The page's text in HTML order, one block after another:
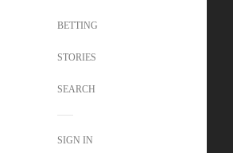
BETTING
STORIES
SEARCH
SIGN IN